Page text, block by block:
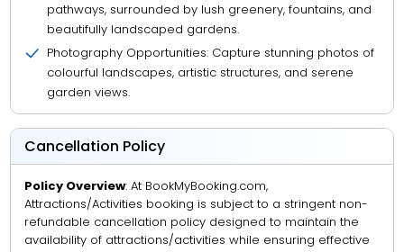
pathways, surrounded by lush greenery, fountains, and
beautifully landscaped gardens.
Photography Opportunities: Capture stunning photos of
colourful landscapes, artistic structures, and serene
garden views.
Cancellation Policy
Policy Overview: At BookMyBooking.com,
Attractions/Activities booking is subject to a stringent non-
refundable cancellation policy designed to maintain the
availability of attractions/activities while ensuring effective